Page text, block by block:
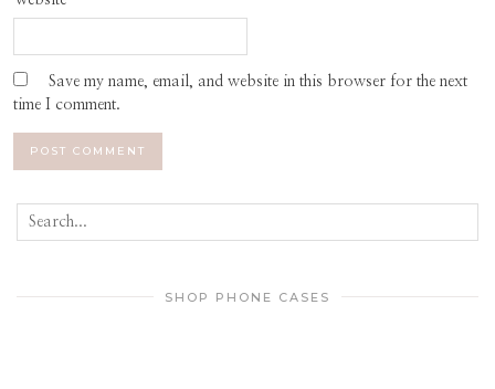
Save my name, email, and website in this browser for the next
time I comment.
SHOP PHONE CASES